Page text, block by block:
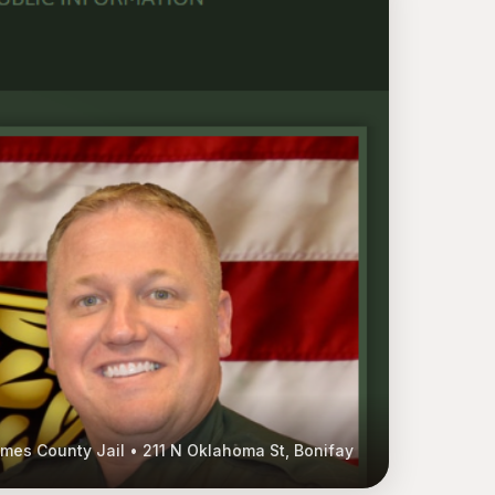
County Jail • 211 N Oklahoma St, Bonifay